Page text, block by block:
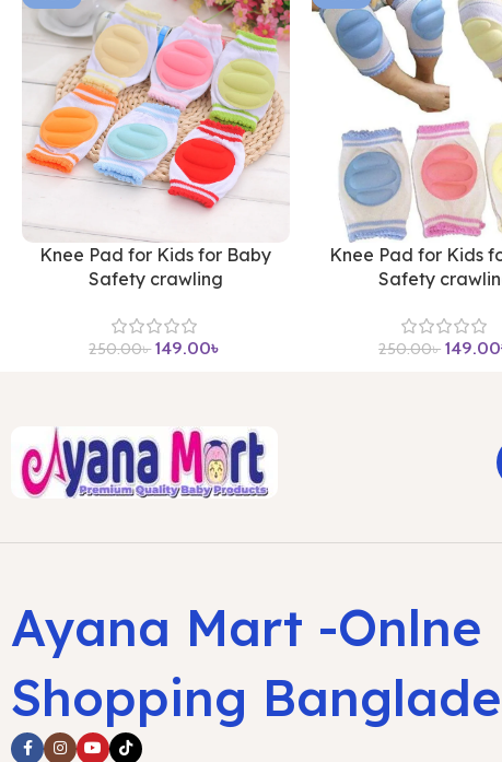
Knee Pad for Kids for Baby
Safety crawling
250.00৳ 149.00৳
Knee Pad for Kids
Safety
250.00৳ 149.00
Ayana Mart -Onlne
Shopping